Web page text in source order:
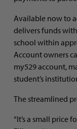
Available now to
delivers funds
school within
Account owners
my529 account,
student’s
The streamlined
“It’s a small price